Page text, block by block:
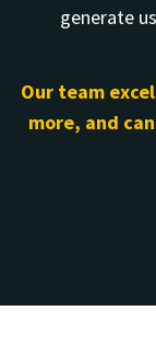
generate
Our team
more, and